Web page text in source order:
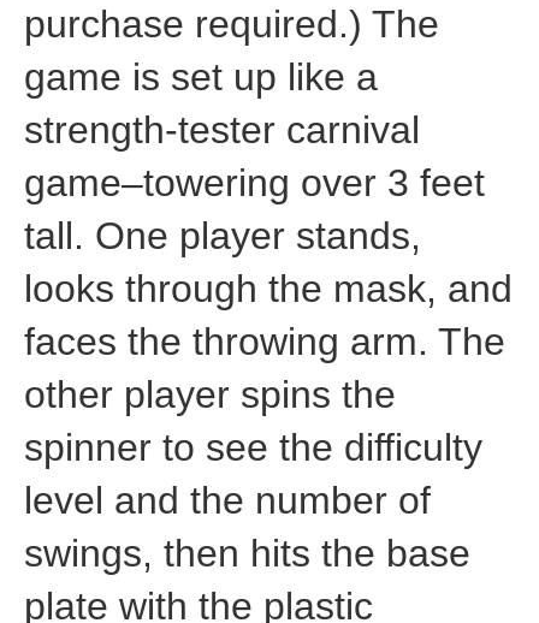
purchase required.) The
game is set up like a
strength-tester carnival
game–towering over 3 feet
tall. One player stands,
looks through the mask, and
faces the throwing arm. The
other player spins the
spinner to see the difficulty
level and the number of
swings, then hits the base
plate with the plastic